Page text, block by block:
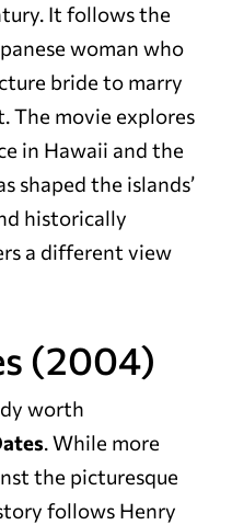
It follows the
woman who
bride to marry
The movie explores
in Hawaii and the
shaped the islands’
historically
a different view
(2004)
worth
. While more
the picturesque
follows Henry